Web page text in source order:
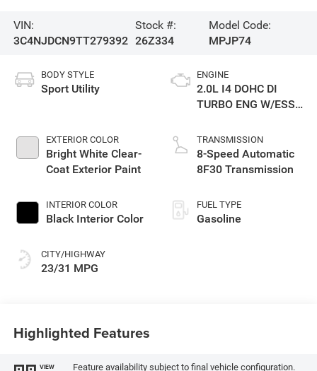
VIN:
3C4NJDCN9TT279392
Stock #:
26Z334
Model Code:
MPJP74
BODY STYLE
Sport Utility
EXTERIOR COLOR
Bright White Clear-
Coat Exterior Paint
INTERIOR COLOR
Black Interior Color
CITY/HIGHWAY
23/31 MPG
ENGINE
2.0L I4 DOHC DI
TURBO ENG W/ESS-
TRANSMISSION
8-Speed Automatic
8F30 Transmission
FUEL TYPE
Gasoline
Highlighted Features
VIEW
Feature availability subject to final vehicle configuration.